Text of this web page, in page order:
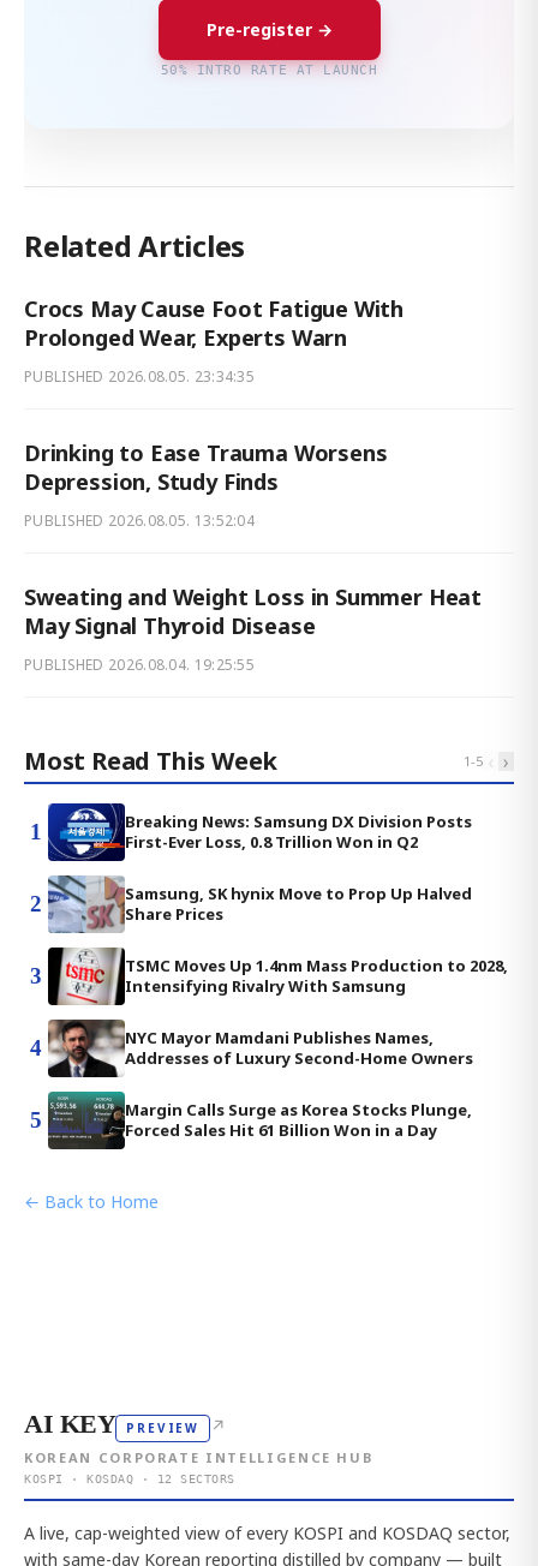
Pre-register →
50% INTRO RATE AT LAUNCH
Related Articles
Crocs May Cause Foot Fatigue With
Prolonged Wear, Experts Warn
PUBLISHED 2026.08.05. 23:34:35
Drinking to Ease Trauma Worsens
Depression, Study Finds
PUBLISHED 2026.08.05. 13:52:04
Sweating and Weight Loss in Summer Heat
May Signal Thyroid Disease
PUBLISHED 2026.08.04. 19:25:55
Most Read This Week 1-5 ‹ ›
1
Breaking News: Samsung DX Division Posts
First-Ever Loss, 0.8 Trillion Won in Q2
2
Samsung, SK hynix Move to Prop Up Halved
Share Prices
3
TSMC Moves Up 1.4nm Mass Production to 2028,
Intensifying Rivalry With Samsung
4
NYC Mayor Mamdani Publishes Names,
Addresses of Luxury Second-Home Owners
5
Margin Calls Surge as Korea Stocks Plunge,
Forced Sales Hit 61 Billion Won in a Day
← Back to Home
AI KEY PREVIEW ↗
KOREAN CORPORATE INTELLIGENCE HUB
KOSPI · KOSDAQ · 12 SECTORS
A live, cap-weighted view of every KOSPI and KOSDAQ sector,
with same-day Korean reporting distilled by company — built